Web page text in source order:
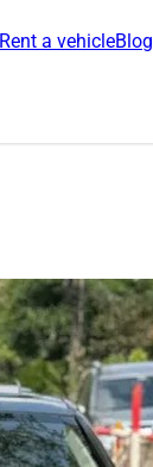
Rent a vehicleBlog